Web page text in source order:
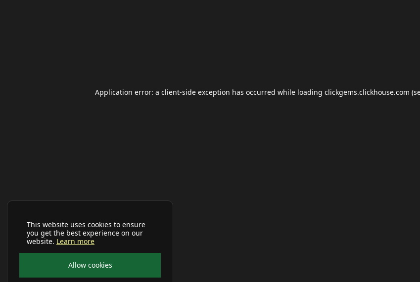
This website uses cookies to ensure
you get the best experience on our
website. Learn more
Allow cookies
Application error: a client-side exception has occurred while loading clickgems.clickhouse.com